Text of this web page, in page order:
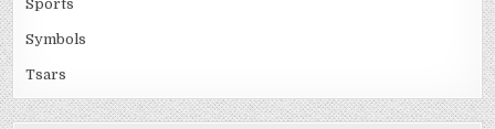
Sports
Symbols
Tsars